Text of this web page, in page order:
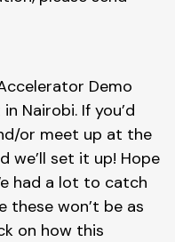
Demo
Nairobi. If you’d
or meet up at the
we’ll set it up! Hope
had a lot to catch
these won’t be as
on how this